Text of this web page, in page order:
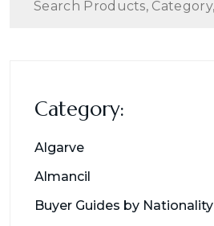
Category:
Algarve
Almancil
Buyer Guides by Nationality